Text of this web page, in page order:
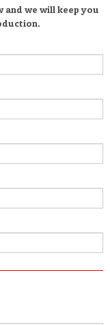
we will keep you